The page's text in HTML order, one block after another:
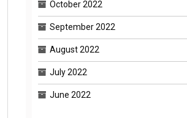
October 2022
September 2022
August 2022
July 2022
June 2022